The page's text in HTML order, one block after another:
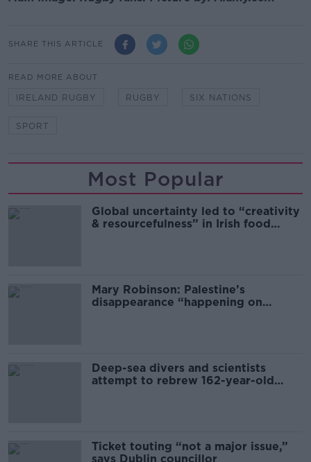
SHARE THIS ARTICLE
READ MORE ABOUT
IRELAND RUGBY RUGBY SIX NATIONS
SPORT
Most Popular
Global uncertainty led to “creativity
& resourcefulness” in Irish food
Mary Robinson: Palestine’s
disappearance “happening on
Deep-sea divers and scientists
attempt to rebrew 162-year-old
Ticket touting “not a major issue,”
says Dublin councillor